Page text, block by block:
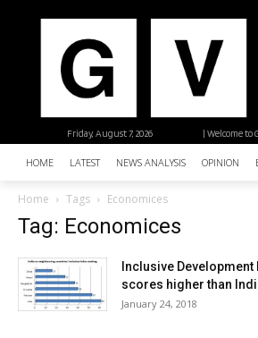
| Welcome to
Friday, August 7, 2026
HOME LATEST NEWS ANALYSIS OPINION
Home Tags Economices
Tag: Economices
Inclusive Development
scores higher than
January 24, 2018